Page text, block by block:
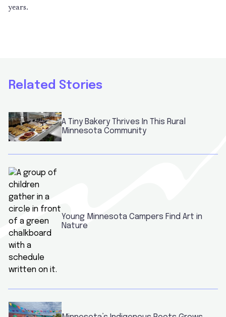
years.
Related Stories
A Tiny Bakery Thrives In This Rural
Minnesota Community
Young Minnesota Campers Find Art in
Nature